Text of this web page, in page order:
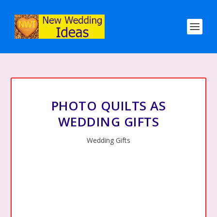
PHOTO QUILTS AS
WEDDING GIFTS
Wedding Gifts